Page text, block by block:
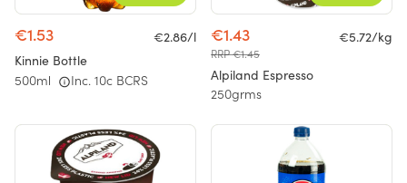
€1.53
€2.86/l
Kinnie Bottle
500ml Inc. 10c BCRS
€1.43
RRP €1.45
€5.72/kg
Alpiland Espresso
250grms